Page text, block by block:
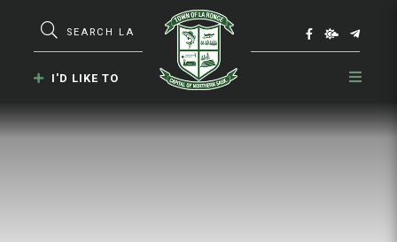
Type here to search contents in our
I'D LIKE TO